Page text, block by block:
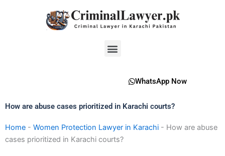
Menu
WhatsApp Now
How are abuse cases prioritized in Karachi courts?
Home - Women Protection Lawyer in Karachi - How are abuse
cases prioritized in Karachi courts?